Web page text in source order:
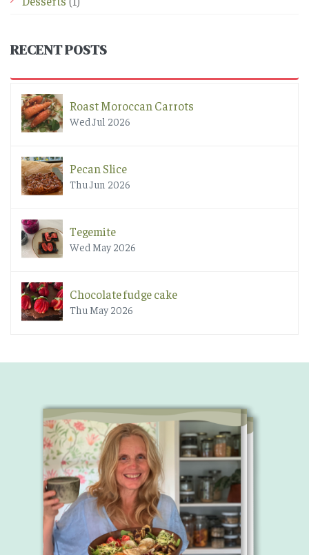
RECENT POSTS
Roast Moroccan Carrots
Wed Jul 2026
Pecan Slice
Thu Jun 2026
Tegemite
Wed May 2026
Chocolate fudge cake
Thu May 2026